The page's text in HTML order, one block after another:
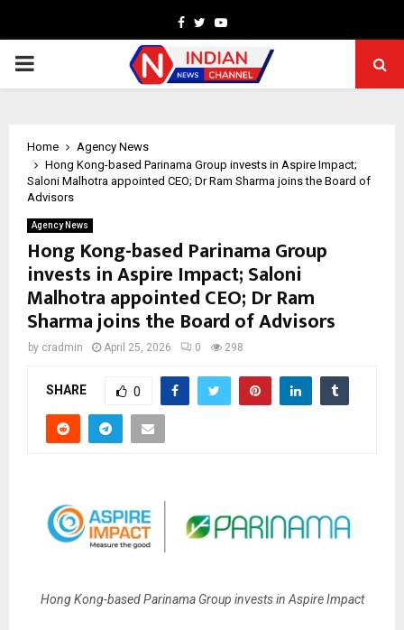
Facebook
TwitterYoutube
PRIMARY
Home
Agency News
Hong Kong-based Parinama Group invests in Aspire Impact;
Saloni Malhotra appointed CEO; Dr Ram Sharma joins the Board of
Advisors
Agency News
Hong Kong-based Parinama Group
invests in Aspire Impact; Saloni
Malhotra appointed CEO; Dr Ram
Sharma joins the Board of Advisors
by cradmin April 25, 2026 0 298
SHARE 0
Hong Kong-based Parinama Group invests in Aspire Impact